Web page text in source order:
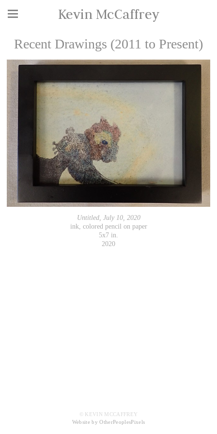
Kevin McCaffrey
Recent Drawings (2011 to Present)
Untitled, July 10, 2020
ink, colored pencil on paper
5x7 in.
2020
© KEVIN MCCAFFREY
Website by OtherPeoplesPixels